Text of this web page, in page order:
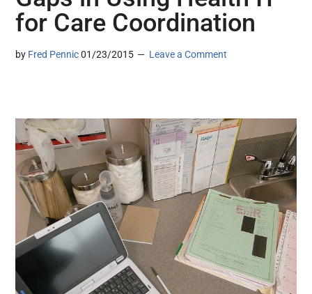
for Care Coordination
by Fred Pennic 01/23/2015 Leave a Comment